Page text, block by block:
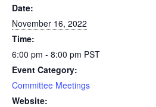
Date:
November 16, 2022
Time:
6:00 pm - 8:00 pm PST
Event Category:
Committee Meetings
Website: